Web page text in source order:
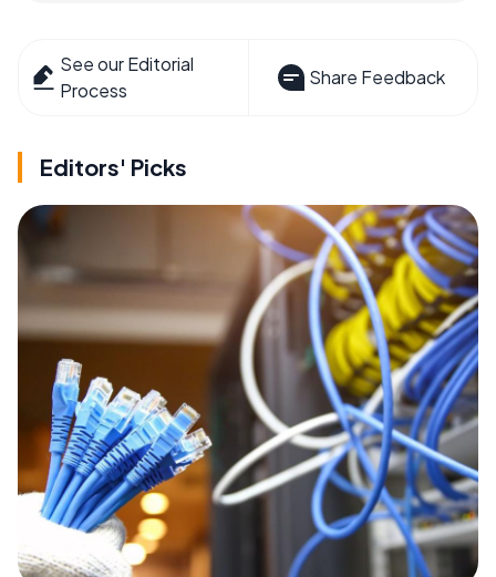
See our Editorial
Process
Share Feedback
Editors' Picks